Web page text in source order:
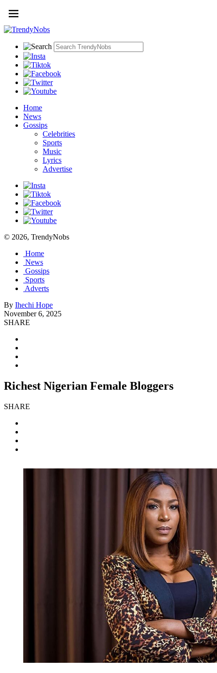
Home
News
Gossips
Celebrities
Sports
Music
Lyrics
Advertise
© 2026, TrendyNobs
Home
News
Gossips
Sports
Adverts
By Ihechi Hope
November 6, 2025
SHARE
Richest Nigerian Female Bloggers
SHARE